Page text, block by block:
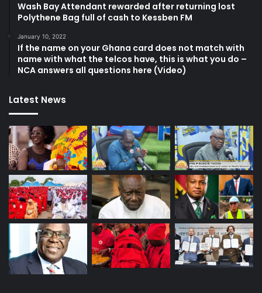
Wash Bay Attendant rewarded after returning lost
Polythene Bag full of cash to Kessben FM
January 10, 2022
If the name on your Ghana card does not match with
name with what the telcos have, this is what you do –
NCA answers all questions here (Video)
Latest News